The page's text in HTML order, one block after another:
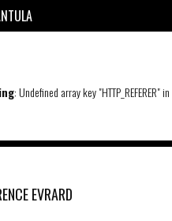
: Undefined array key "HTTP_REFERER" in
EVRARD